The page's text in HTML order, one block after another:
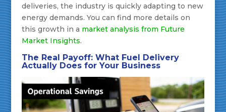
deliveries, the industry is quickly adapting to new
energy demands. You can find more details on
this growth in a market analysis from Future
Market Insights.
The Real Payoff: What Fuel Delivery
Actually Does for Your Business